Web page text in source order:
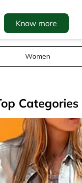
Top Categories